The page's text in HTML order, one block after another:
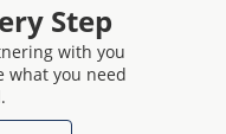
Step
with you
what you need